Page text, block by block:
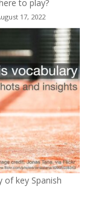
to play?
17, 2022
of key Spanish